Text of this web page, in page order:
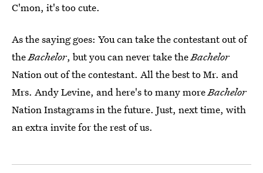
C'mon, it's too cute.
As the saying goes: You can take the contestant out of
theBachelor, but you can never take theBachelor
Nation out of the contestant. All the best to Mr. and
Mrs. Andy Levine, and here's to many moreBachelor
Nation Instagrams in the future. Just, next time, with
an extra invite for the rest of us.